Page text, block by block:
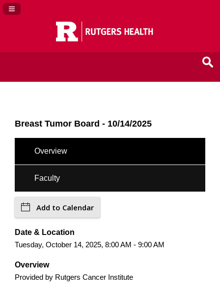
Navigation Panel Toggle
Breast Tumor Board - 10/14/2025
Overview
Faculty
Add to Calendar
Date & Location
Tuesday, October 14, 2025, 8:00 AM - 9:00 AM
Overview
Provided by Rutgers Cancer Institute